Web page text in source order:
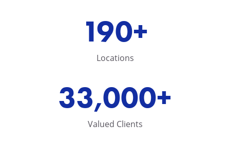
190+
Locations
33,000+
Valued Clients